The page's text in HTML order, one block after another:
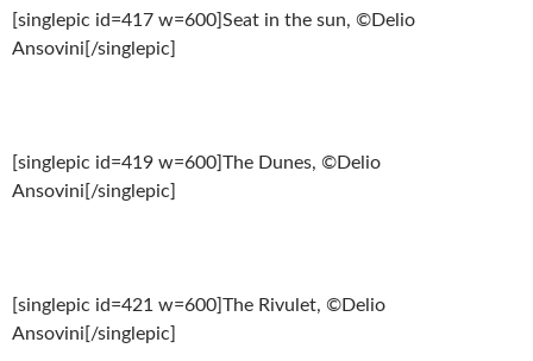
[singlepic id=417 w=600]Seat in the sun, ©Delio
Ansovini[/singlepic]
[singlepic id=419 w=600]The Dunes, ©Delio
Ansovini[/singlepic]
[singlepic id=421 w=600]The Rivulet, ©Delio
Ansovini[/singlepic]